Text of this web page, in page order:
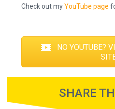
Check out myYouTube page
NO YOUTUBE?
SHARE